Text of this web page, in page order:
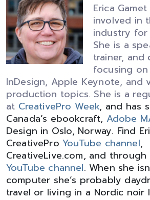
Erica
involved in
industry for
She is a
trainer,
focusing
InDesign, Apple Keynote, and
production topics. She is a
at CreativePro Week, and has
Canada’s ebookcraft, Adobe
Design in Oslo, Norway. Find
CreativeProYouTube channel,
CreativeLive.com, and
YouTube channel. When she
computer she’s probably
travel or living in a Nordic noir